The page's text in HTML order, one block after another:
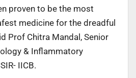
proven to be the most
medicine for the dreadful
Prof Chitra Mandal, Senior
& Inflammatory
IICB.